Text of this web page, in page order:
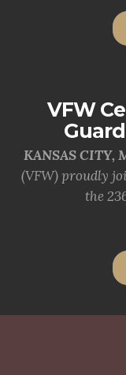
VFW
KANSAS CITY,
(VFW) proudly
the